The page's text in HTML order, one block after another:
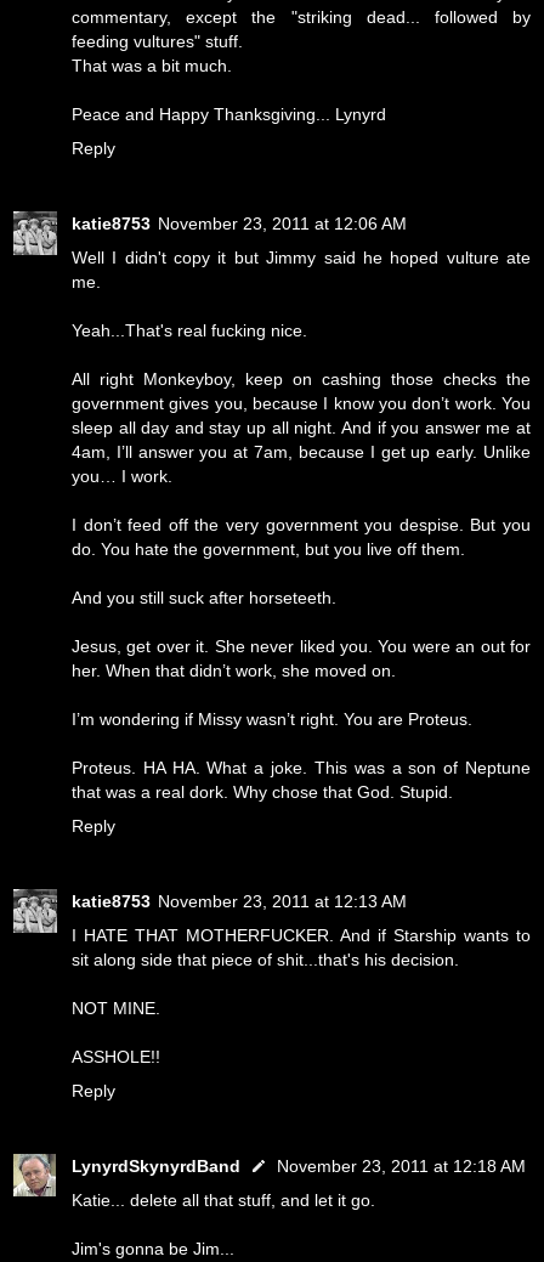
commentary, except the "striking dead... followed by
feeding vultures" stuff.
That was a bit much.
Peace and Happy Thanksgiving... Lynyrd
Reply
katie8753 November 23, 2011 at 12:06 AM
Well I didn't copy it but Jimmy said he hoped vulture ate
me.
Yeah...That's real fucking nice.
All right Monkeyboy, keep on cashing those checks the
government gives you, because I know you don’t work. You
sleep all day and stay up all night. And if you answer me at
4am, I’ll answer you at 7am, because I get up early. Unlike
you… I work.
I don’t feed off the very government you despise. But you
do. You hate the government, but you live off them.
And you still suck after horseteeth.
Jesus, get over it. She never liked you. You were an out for
her. When that didn’t work, she moved on.
I’m wondering if Missy wasn’t right. You are Proteus.
Proteus. HA HA. What a joke. This was a son of Neptune
that was a real dork. Why chose that God. Stupid.
Reply
katie8753 November 23, 2011 at 12:13 AM
I HATE THAT MOTHERFUCKER. And if Starship wants to
sit along side that piece of shit...that's his decision.
NOT MINE.
ASSHOLE!!
Reply
LynyrdSkynyrdBand
November 23, 2011 at 12:18 AM
Katie... delete all that stuff, and let it go.
Jim's gonna be Jim...